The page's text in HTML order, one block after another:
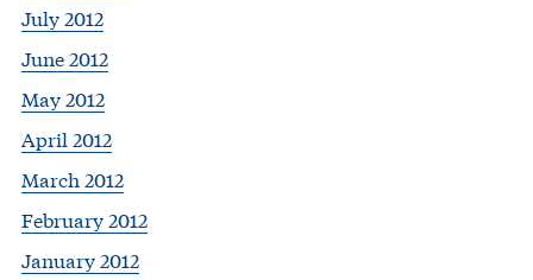
July 2012
June 2012
May 2012
April 2012
March 2012
February 2012
January 2012